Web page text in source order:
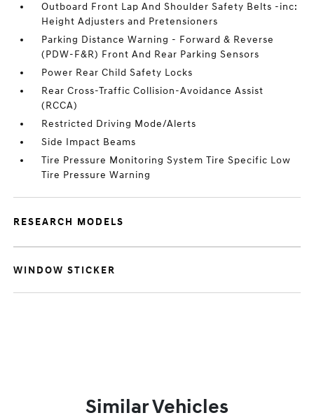
Outboard Front Lap And Shoulder Safety Belts -inc:
Height Adjusters and Pretensioners
Parking Distance Warning - Forward & Reverse
(PDW-F&R) Front And Rear Parking Sensors
Power Rear Child Safety Locks
Rear Cross-Traffic Collision-Avoidance Assist
(RCCA)
Restricted Driving Mode/Alerts
Side Impact Beams
Tire Pressure Monitoring System Tire Specific Low
Tire Pressure Warning
RESEARCH MODELS
WINDOW STICKER
Similar Vehicles